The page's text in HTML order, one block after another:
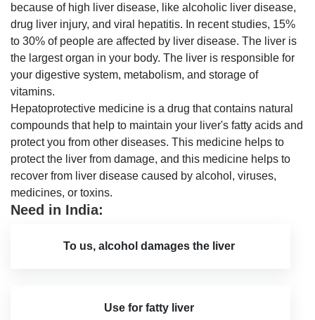
because of high liver disease, like alcoholic liver disease,
drug liver injury, and viral hepatitis. In recent studies, 15%
to 30% of people are affected by liver disease. The liver is
the largest organ in your body. The liver is responsible for
your digestive system, metabolism, and storage of
vitamins.
Hepatoprotective medicine is a drug that contains natural
compounds that help to maintain your liver's fatty acids and
protect you from other diseases. This medicine helps to
protect the liver from damage, and this medicine helps to
recover from liver disease caused by alcohol, viruses,
medicines, or toxins.
Need in India:
To us, alcohol damages the liver
Use for fatty liver